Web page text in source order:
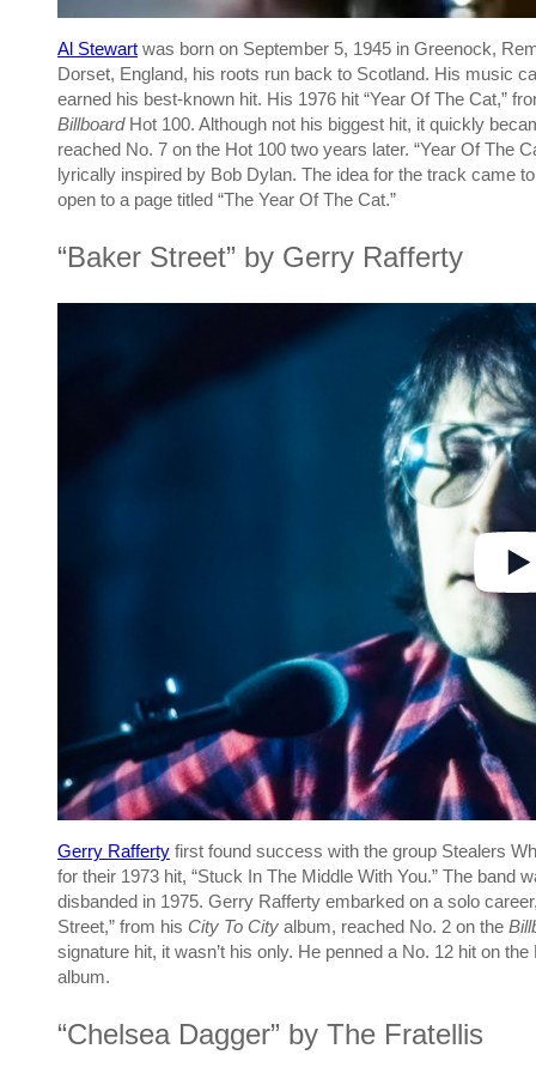
Al Stewart was born on September 5, 1945 in Greenock,
Dorset, England, his roots run back to Scotland. His music
earned his best-known hit. His 1976 hit “Year Of The Cat,”
BillboardHot 100. Although not his biggest hit, it quickly
reached No. 7 on the Hot 100 two years later. “Year Of The
lyrically inspired by Bob Dylan. The idea for the track came
open to a page titled “The Year Of The Cat.”
“Baker Street” by Gerry Rafferty
Gerry Rafferty first found success with the group Stealers
for their 1973 hit, “Stuck In The Middle With You.” The band
disbanded in 1975. Gerry Rafferty embarked on a solo
Street,” from his City To City album, reached No. 2 on the
signature hit, it wasn’t his only. He penned a No. 12 hit on
album.
“Chelsea Dagger” by The Fratellis